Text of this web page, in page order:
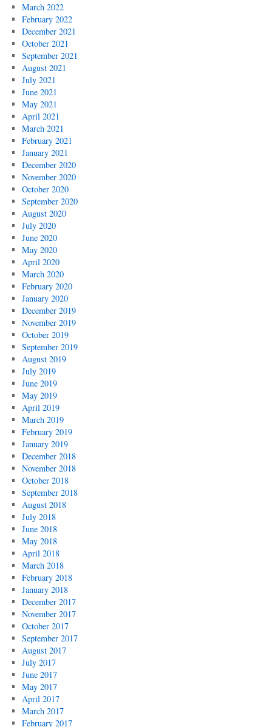
March 2022
February 2022
December 2021
October 2021
September 2021
August 2021
July 2021
June 2021
May 2021
April 2021
March 2021
February 2021
January 2021
December 2020
November 2020
October 2020
September 2020
August 2020
July 2020
June 2020
May 2020
April 2020
March 2020
February 2020
January 2020
December 2019
November 2019
October 2019
September 2019
August 2019
July 2019
June 2019
May 2019
April 2019
March 2019
February 2019
January 2019
December 2018
November 2018
October 2018
September 2018
August 2018
July 2018
June 2018
May 2018
April 2018
March 2018
February 2018
January 2018
December 2017
November 2017
October 2017
September 2017
August 2017
July 2017
June 2017
May 2017
April 2017
March 2017
February 2017